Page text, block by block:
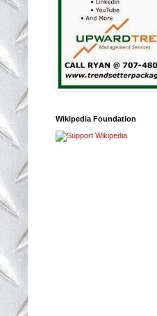
Wikipedia Foundation